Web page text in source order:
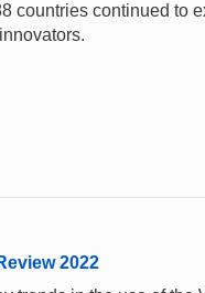
countries continued to
2022